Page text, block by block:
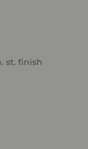
st. finish